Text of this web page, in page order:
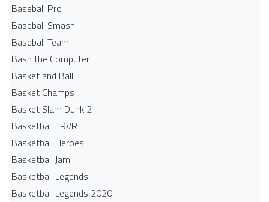
Baseball Pro
Baseball Smash
Baseball Team
Bash the Computer
Basket and Ball
Basket Champs
Basket Slam Dunk 2
Basketball FRVR
Basketball Heroes
Basketball Jam
Basketball Legends
Basketball Legends 2020